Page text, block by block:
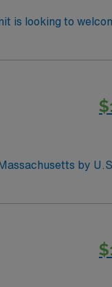
is looking to
can expect to
by
(7) in the